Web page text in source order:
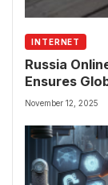
INTERNET
Russia
Ensures
November 12, 2025